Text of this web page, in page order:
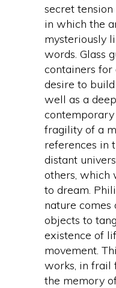
secret
in which the
mysteriously
words. Glass
containers for
desire to
well as a
contemporary
fragility of a
references in
distant
others, which
to dream.
nature comes
objects to
existence of
movement.
works, in frail
the memory